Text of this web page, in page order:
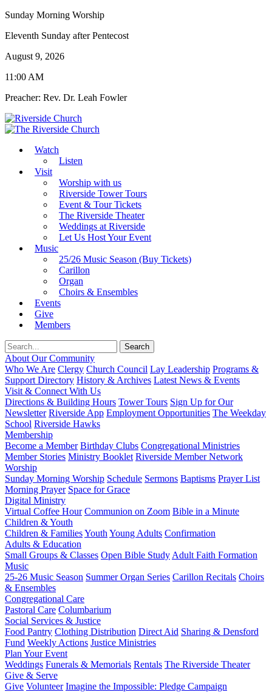
Sunday Morning Worship
Eleventh Sunday after Pentecost
August 9, 2026
11:00 AM
Preacher: Rev. Dr. Leah Fowler
Watch
Listen
Visit
Worship with us
Riverside Tower Tours
Event & Tour Tickets
The Riverside Theater
Weddings at Riverside
Let Us Host Your Event
Music
25/26 Music Season (Buy Tickets)
Carillon
Organ
Choirs & Ensembles
Events
Give
Members
About Our Community
Who We Are Clergy Church Council Lay Leadership Programs &
Support Directory History & Archives Latest News & Events
Visit & Connect With Us
Directions & Building Hours Tower Tours Sign Up for Our
Newsletter Riverside App Employment Opportunities The Weekday
School Riverside Hawks
Membership
Become a Member Birthday Clubs Congregational Ministries
Member Stories Ministry Booklet Riverside Member Network
Worship
Sunday Morning Worship Schedule Sermons Baptisms Prayer List
Morning Prayer Space for Grace
Digital Ministry
Virtual Coffee Hour Communion on Zoom Bible in a Minute
Children & Youth
Children & FamiliesYouth Young Adults Confirmation
Adults & Education
Small Groups & Classes Open Bible Study Adult Faith Formation
Music
25-26 Music Season Summer Organ Series Carillon Recitals Choirs
& Ensembles
Congregational Care
Pastoral Care Columbarium
Social Services & Justice
Food Pantry Clothing Distribution Direct Aid Sharing & Densford
Fund Weekly Actions Justice Ministries
Plan Your Event
Weddings Funerals & Memorials Rentals The Riverside Theater
Give & Serve
Give Volunteer Imagine the Impossible: Pledge Campaign